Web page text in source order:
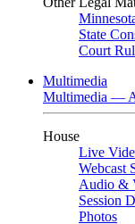
State
Court
Multimedia
Multimedia —
House
Live
Webcast
Audio &
Session
Photos